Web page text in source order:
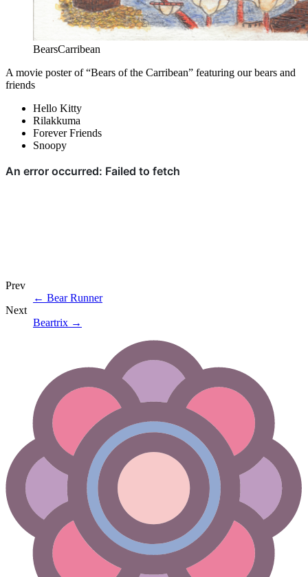
BearsCarribean
A movie poster of “Bears of the Carribean” featuring our bears and
friends
Hello Kitty
Rilakkuma
Forever Friends
Snoopy
Prev
← Bear Runner
Next
Beartrix →